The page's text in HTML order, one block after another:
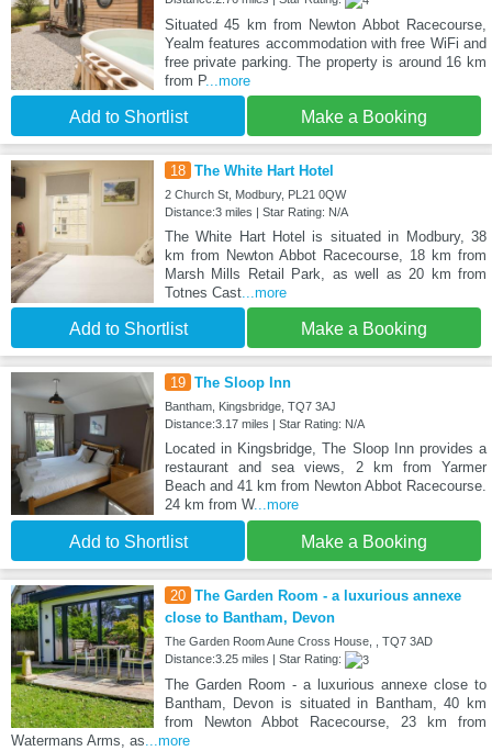
Situated 45 km from Newton Abbot Racecourse,
Yealm features accommodation with free WiFi and
free private parking. The property is around 16 km
from P...more
Add to Shortlist Make a Booking
18 The White Hart Hotel
2 Church St, Modbury, PL21 0QW
Distance:3 miles | Star Rating: N/A
The White Hart Hotel is situated in Modbury, 38
km from Newton Abbot Racecourse, 18 km from
Marsh Mills Retail Park, as well as 20 km from
Totnes Cast...more
Add to Shortlist Make a Booking
19 The Sloop Inn
Bantham, Kingsbridge, TQ7 3AJ
Distance:3.17 miles | Star Rating: N/A
Located in Kingsbridge, The Sloop Inn provides a
restaurant and sea views, 2 km from Yarmer
Beach and 41 km from Newton Abbot Racecourse.
24 km from W...more
Add to Shortlist Make a Booking
20 The Garden Room - a luxurious annexe
close to Bantham, Devon
The Garden Room Aune Cross House, , TQ7 3AD
Distance:3.25 miles | Star Rating:
The Garden Room - a luxurious annexe close to
Bantham, Devon is situated in Bantham, 40 km
from Newton Abbot Racecourse, 23 km from
Watermans Arms, as...more